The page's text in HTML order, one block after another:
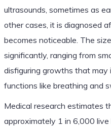
ultrasounds, sometimes as
other cases, it is diagnosed
becomes noticeable. The
significantly, ranging from
disfiguring growths that
functions like breathing and
Medical research estimates
approximately 1 in 6,000